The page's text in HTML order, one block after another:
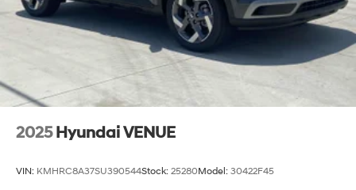
2025 Hyundai VENUE
VIN: KMHRC8A37SU390544Stock: 25280Model: 30422F45